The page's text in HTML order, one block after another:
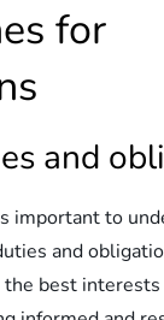
for
and
important to
and
the best